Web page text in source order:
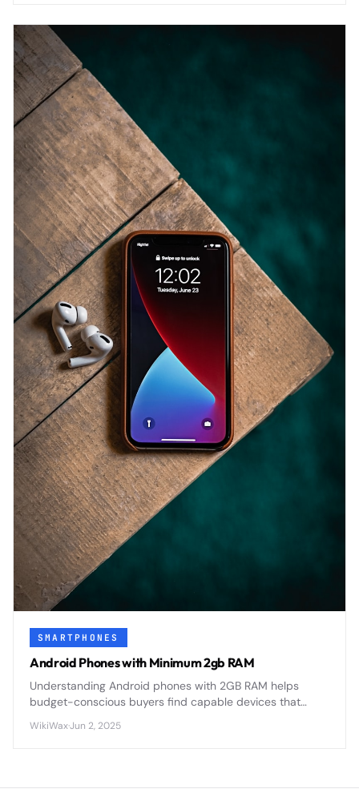
SMARTPHONES
Android Phones with Minimum 2gb RAM
Understanding Android phones with 2GB RAM helps
budget-conscious buyers find capable devices that
competitive smartphone market.
WikiWax·Jun 2, 2025